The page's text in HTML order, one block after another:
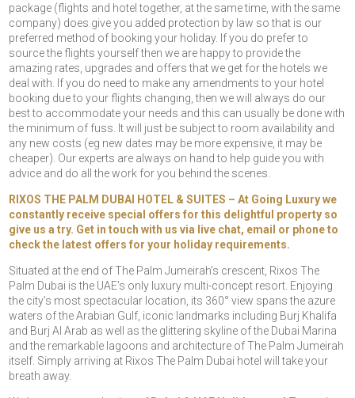
package (flights and hotel together, at the same time, with the same
company) does give you added protection by law so that is our
preferred method of booking your holiday. If you do prefer to
source the flights yourself then we are happy to provide the
amazing rates, upgrades and offers that we get for the hotels we
deal with. If you do need to make any amendments to your hotel
booking due to your flights changing, then we will always do our
best to accommodate your needs and this can usually be done with
the minimum of fuss. It will just be subject to room availability and
any new costs (eg new dates may be more expensive, it may be
cheaper). Our experts are always on hand to help guide you with
advice and do all the work for you behind the scenes.
RIXOS THE PALM DUBAI HOTEL & SUITES – At Going Luxury we
constantly receive special offers for this delightful property so
give us a try. Get in touch with us via live chat, email or phone to
check the latest offers for your holiday requirements.
Situated at the end of The Palm Jumeirah’s crescent, Rixos The
Palm Dubai is the UAE’s only luxury multi-concept resort. Enjoying
the city’s most spectacular location, its 360° view spans the azure
waters of the Arabian Gulf, iconic landmarks including Burj Khalifa
and Burj Al Arab as well as the glittering skyline of the Dubai Marina
and the remarkable lagoons and architecture of The Palm Jumeirah
itself. Simply arriving at Rixos The Palm Dubai hotel will take your
breath away.